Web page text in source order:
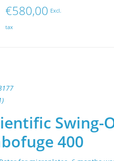
€580,00 Excl.
tax
Swing-
400